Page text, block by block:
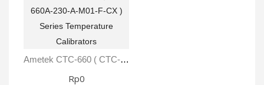
Ametek CTC-660 ( CTC-660A-230-A-M01-F-CX ) Series Temperature Calibrators
Rp0